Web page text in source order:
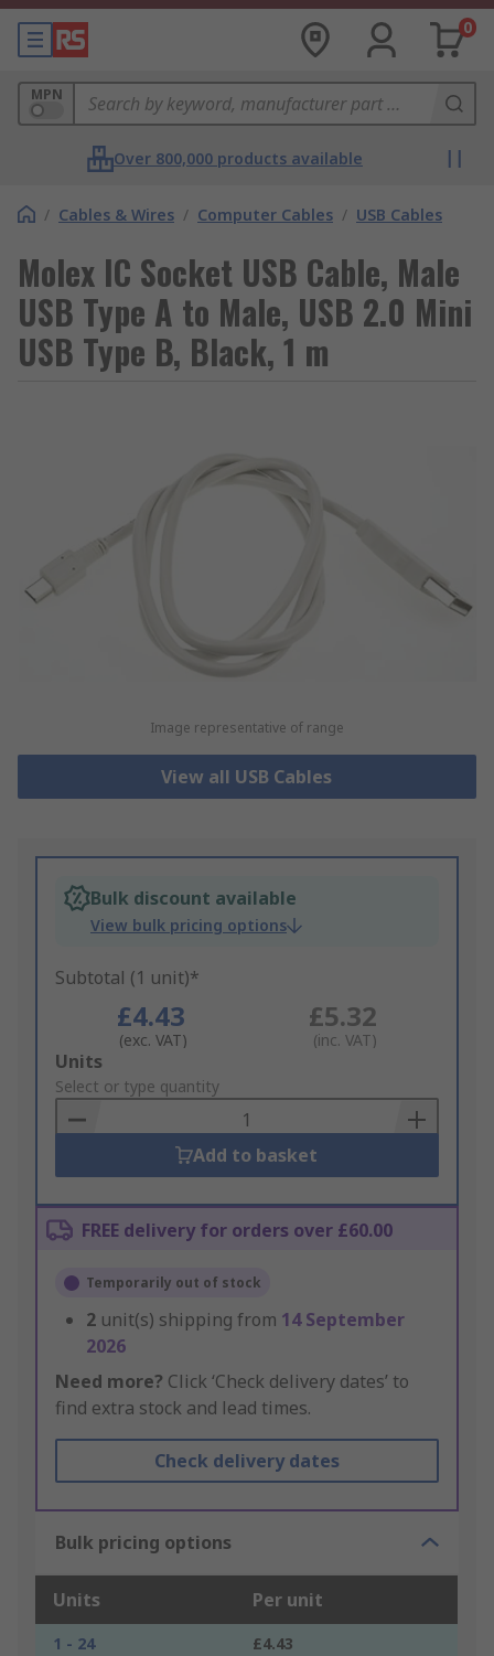
0
MPN
Over 800,000 products available
/ Cables & Wires / Computer Cables / USB Cables
Molex IC Socket USB Cable, Male
USB Type A to Male, USB 2.0 Mini
USB Type B, Black, 1 m
Image representative of range
View all USB Cables
Bulk discount available
View bulk pricing options
Subtotal (1 unit)*
£4.43
(exc. VAT)
£5.32
(inc. VAT)
Add
to
Basket
Units
Select or type quantity
Add to basket
FREE delivery for orders over £60.00
Temporarily out of stock
2 unit(s) shipping from 14 September
2026
Need more? Click ‘Check delivery dates’ to
find extra stock and lead times.
Check delivery dates
Bulk pricing options
Units Per unit
1 - 24
£4.43